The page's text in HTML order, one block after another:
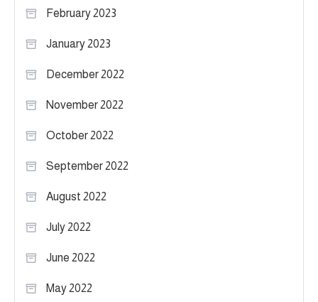
February 2023
January 2023
December 2022
November 2022
October 2022
September 2022
August 2022
July 2022
June 2022
May 2022